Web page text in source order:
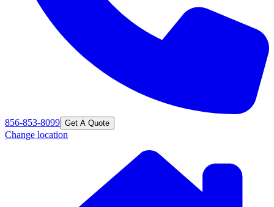
856-853-8099 Get A Quote
Change location